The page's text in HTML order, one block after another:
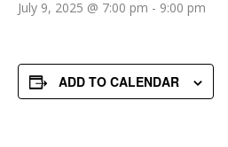
July 9, 2025 @ 7:00 pm - 9:00 pm
ADD TO CALENDAR